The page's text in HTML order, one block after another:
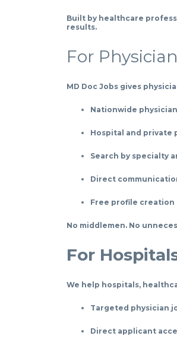
Built by healthcare
results.
For
MD Doc Jobs gives
Nationwide
Hospital and private
Search by specialty
Direct
Free profile creation
No middlemen. No
For
We help hospitals,
Targeted physician
Direct applicant